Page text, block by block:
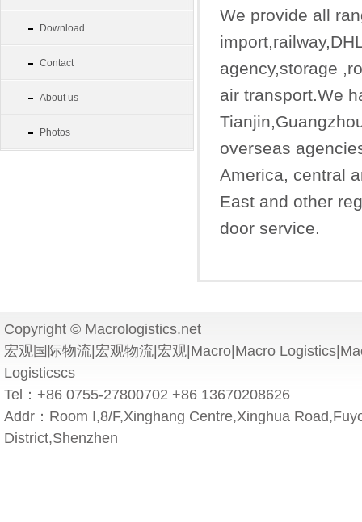
Download
Contact
About us
Photos
We provide all
agency,storage
air transport.We
overseas
America, central
East and other
door service.
Copyright © Macrologistics.net
宏观国际物流|宏观物流|宏观|Macro|Macro
Logisticscs
Tel：+86 0755-27800702 +86 13670208626
Addr：Room I,8/F,Xinghang Centre,Xinghua
District,Shenzhen